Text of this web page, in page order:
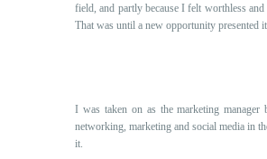
field, and partly because I felt worthless
That was until a new opportunity presented
I was taken on as the marketing
networking, marketing and social media in
it.